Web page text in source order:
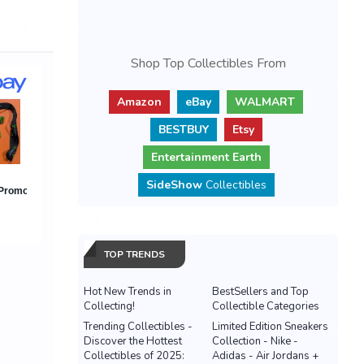
Shop Top Collectibles From
Amazon eBay
WALMART
BESTBUY
Etsy
Entertainment Earth
SideShowCollectibles
TOP TRENDS
Hot New Trends in
Collecting!
BestSellers and Top
Collectible Categories
Trending Collectibles -
Discover the Hottest
Collectibles of 2025:
Limited Edition Sneakers
Collection - Nike -
Adidas - Air Jordans +